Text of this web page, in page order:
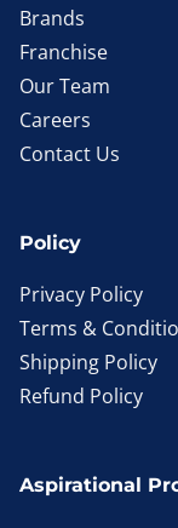
Brands
Franchise
Our Team
Careers
Contact Us
Policy
Privacy Policy
Terms &
Shipping Policy
Refund Policy
Aspirational